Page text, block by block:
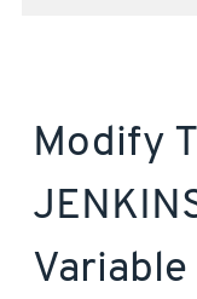
Modify
Variable